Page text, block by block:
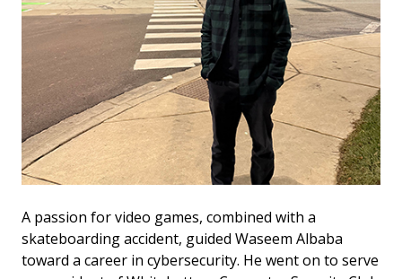
A passion for video games, combined with a
skateboarding accident, guided Waseem Albaba
toward a career in cybersecurity. He went on to serve